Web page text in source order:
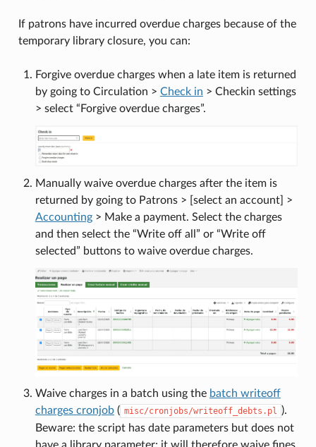
If patrons have incurred overdue charges because of the
temporary library closure, you can:
Forgive overdue charges when a late item is returned
by going to Circulation > Check in > Checkin settings
> select “Forgive overdue charges”.
Manually waive overdue charges after the item is
returned by going to Patrons > [select an account] >
Accounting> Make a payment. Select the charges
and then select the “Write off all” or “Write off
selected” buttons to waive overdue charges.
Waive charges in a batch using the batch writeoff
charges cronjob( misc/cronjobs/writeoff_debts.pl
).
Beware: the script has date parameters but does not
have a library parameter; it will therefore waive fines